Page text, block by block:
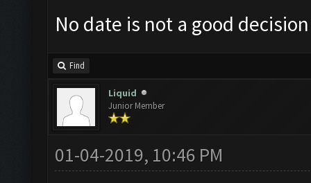
No date is not a good
Find
Liquid
Junior Member
01-04-2019, 10:46 PM